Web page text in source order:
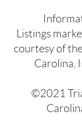
Listings
courtesy of
Carolina,
©2021